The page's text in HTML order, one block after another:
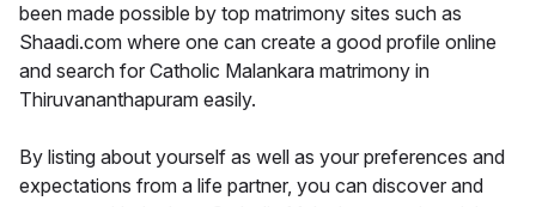
been made possible by top matrimony sites such as
Shaadi.com where one can create a good profile online
and search for Catholic Malankara matrimony in
Thiruvananthapuram easily.
By listing about yourself as well as your preferences and
expectations from a life partner, you can discover and